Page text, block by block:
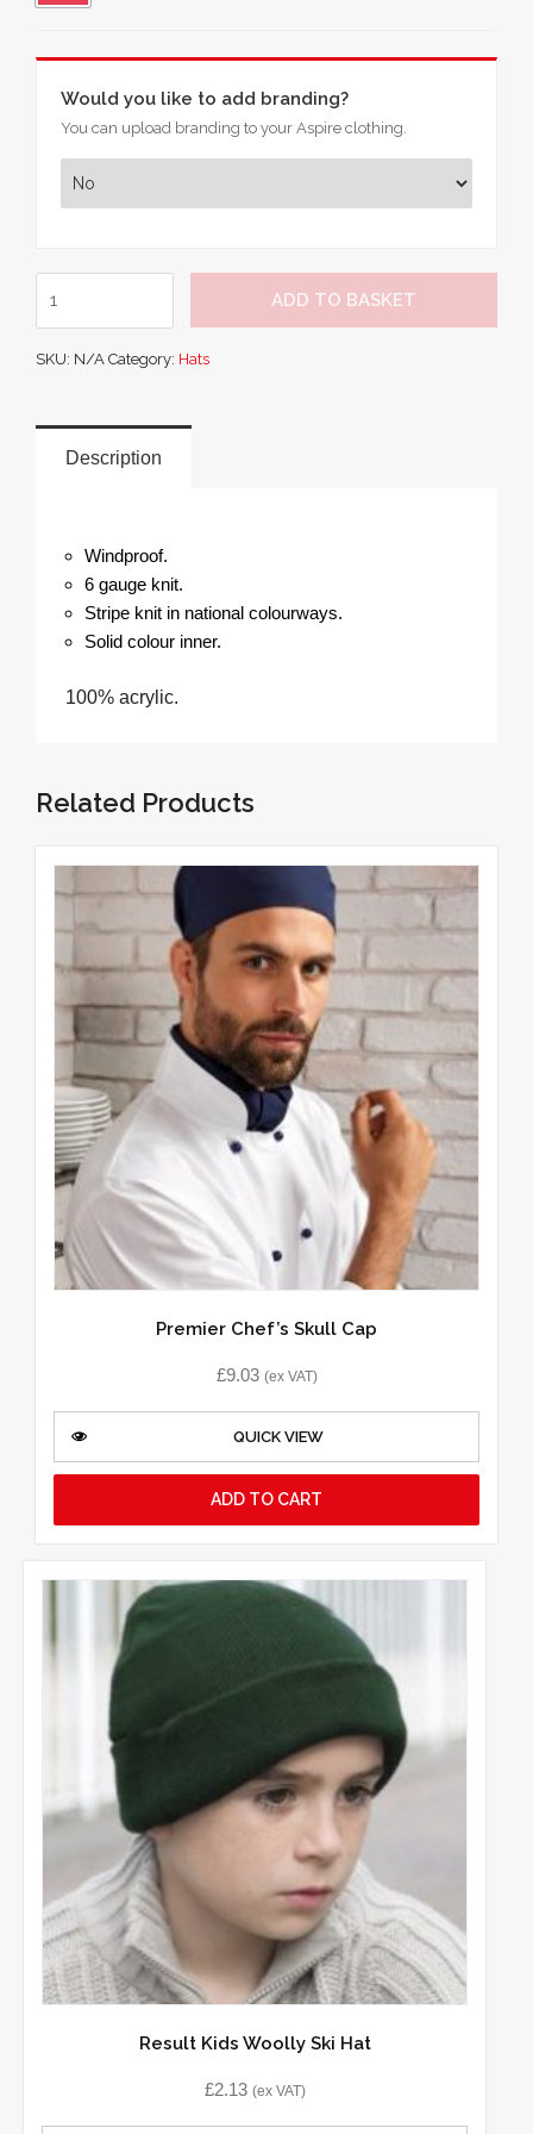
Would you like to add branding?
You can upload branding to your Aspire clothing.
quantity
ADD TO BASKET
SKU: N/A Category: Hats
Description
Windproof.
6 gauge knit.
Stripe knit in national colourways.
Solid colour inner.
100% acrylic.
Related Products
Premier Chef’s Skull Cap
£9.03 (ex VAT)
QUICK VIEW
ADD TO CART
Result Kids Woolly Ski Hat
£2.13 (ex VAT)